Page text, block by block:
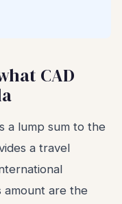
CAD
a lump sum to the
a travel
amount are the